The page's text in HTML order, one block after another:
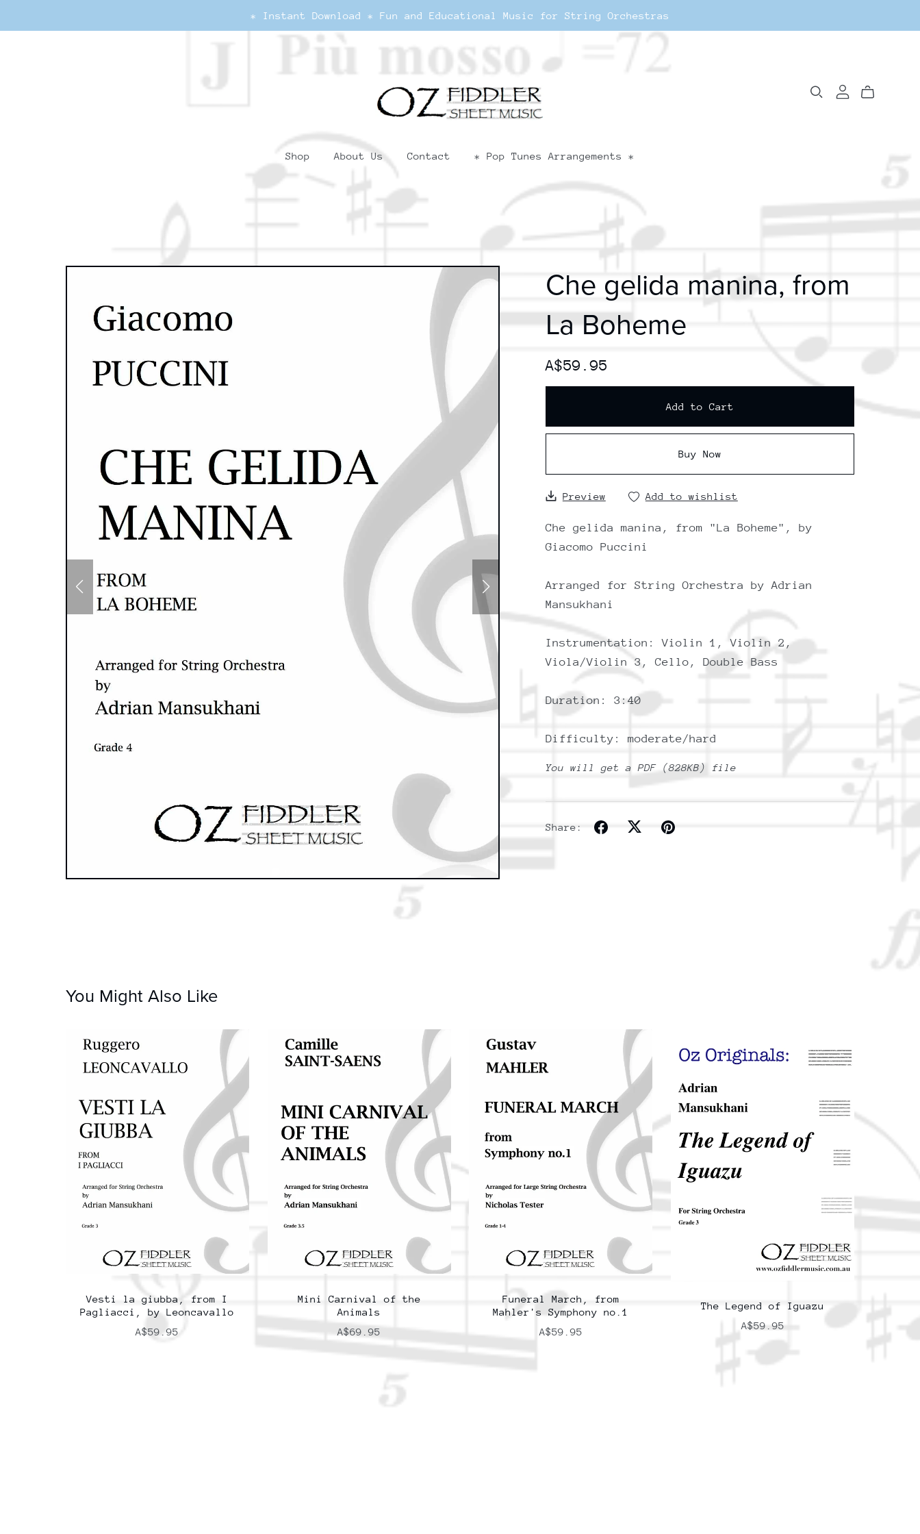
* Instant Download * Fun and Educational Music for String Orchestras
Shop About Us Contact * Pop Tunes Arrangements *
Che gelida manina, from
La Boheme
A$59.95
Add to Cart
Buy Now
Preview Add to wishlist
Che gelida manina, from "La Boheme", by
Giacomo Puccini
Arranged for String Orchestra by Adrian
Mansukhani
Instrumentation: Violin 1, Violin 2,
Viola/Violin 3, Cello, Double Bass
Duration: 3:40
Difficulty: moderate/hard
You will get a PDF (828KB) file
Share:
You Might Also Like
Vesti la giubba, from I
Pagliacci, by Leoncavallo
A$59.95
Mini Carnival of the
Animals
A$69.95
Funeral March, from
Mahler's Symphony no.1
A$59.95
The Legend of Iguazu
A$59.95